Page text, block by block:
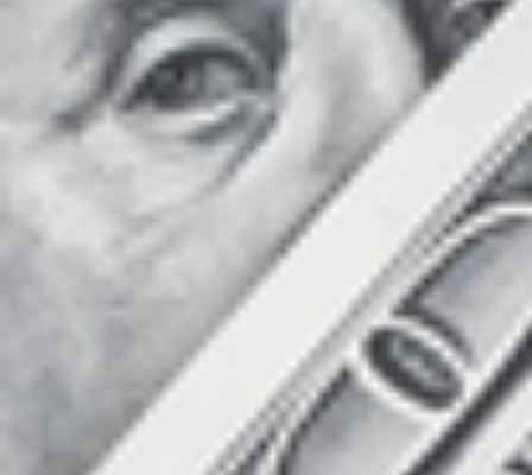
Count items in basket
Count goods in basket
Price without discount